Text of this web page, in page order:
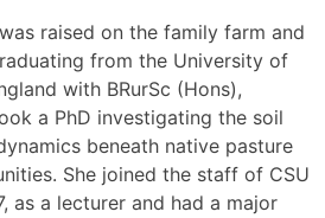
raised on the family farm and
from the University of
with BRurSc (Hons),
a PhD investigating the soil
beneath native pasture
She joined the staff of CSU
as a lecturer and had a major